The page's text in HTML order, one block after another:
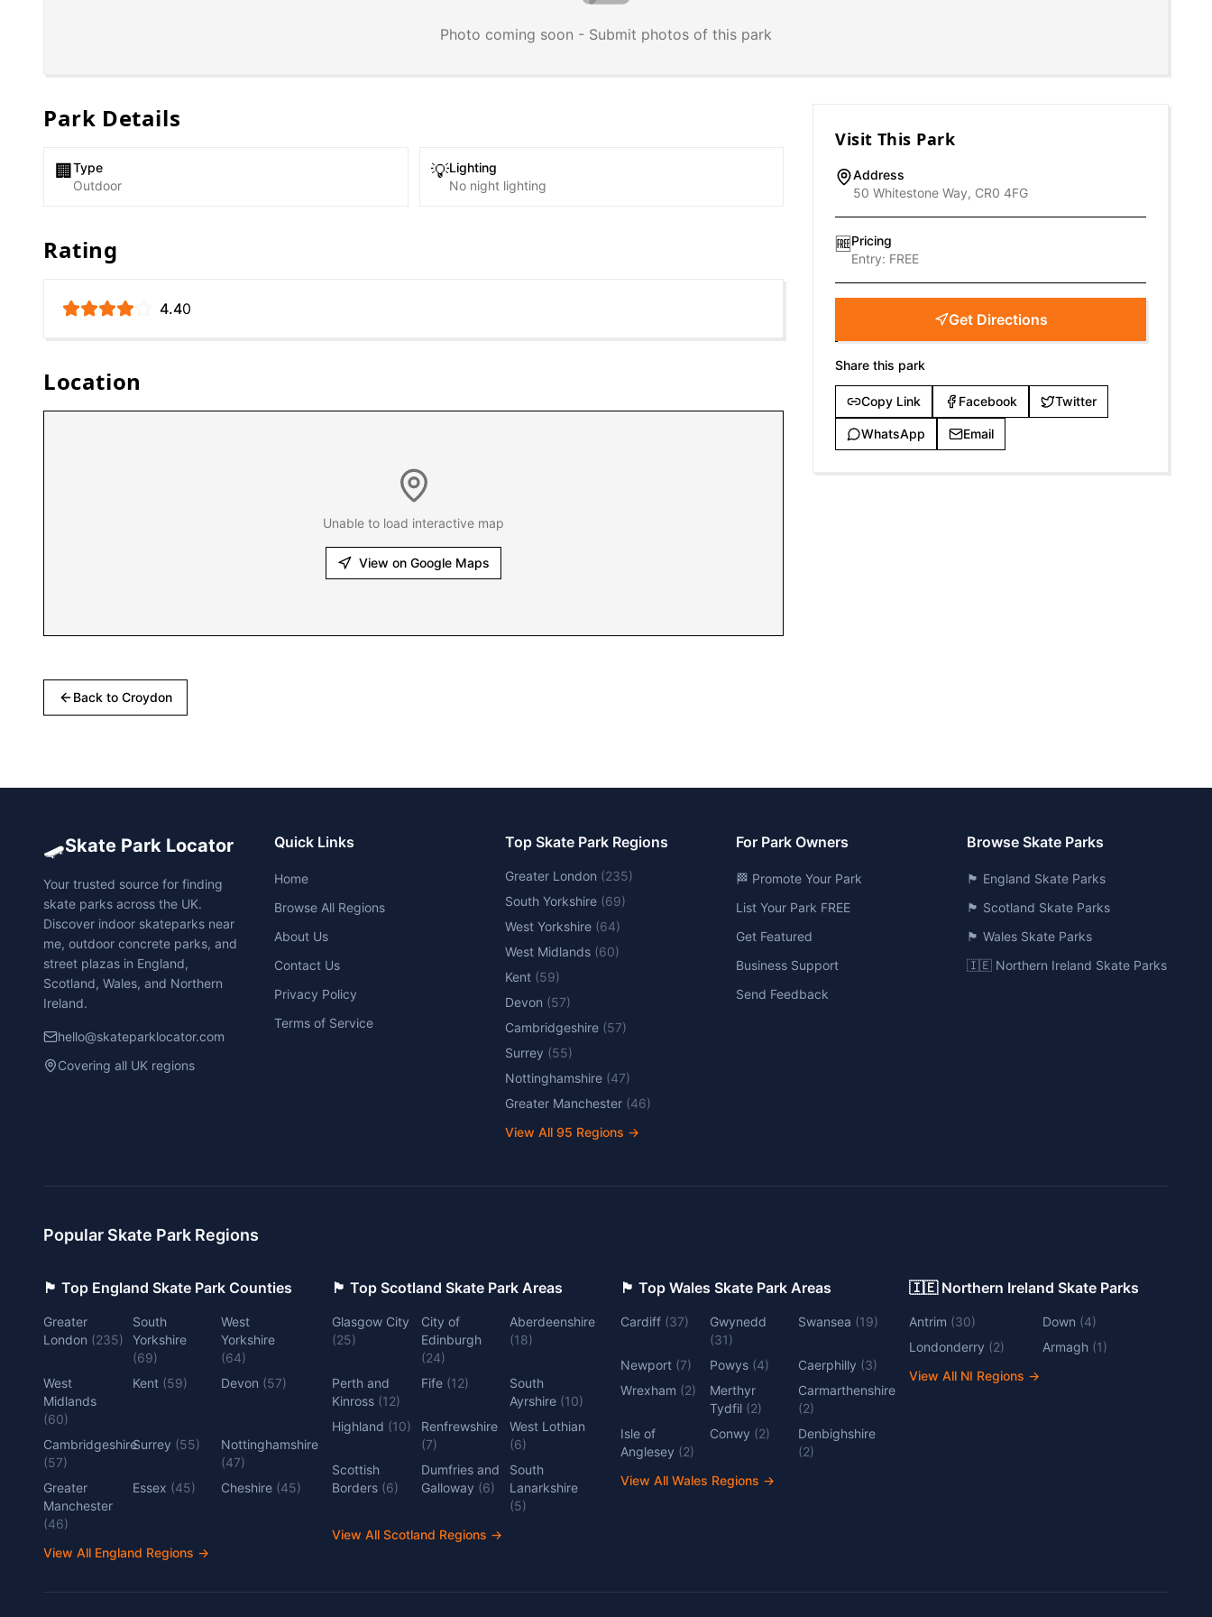
Photo coming soon - Submit photos of this park
Park Details
🏢 Type
Outdoor
💡Lighting
No night lighting
Rating
4.40
Location
Unable to load interactive map
View on Google Maps
Visit This Park
Address
50 Whitestone Way, CR0 4FG
🆓Pricing
Entry: FREE
Get Directions
Share this park
Copy Link Facebook Twitter
WhatsApp Email
Back to Croydon
🛹Skate Park Locator
Your trusted source for finding
skate parks across the UK.
Discover indoor skateparks near
me, outdoor concrete parks, and
street plazas in England,
Scotland, Wales, and Northern
Ireland.
hello@skateparklocator.com
Covering all UK regions
Quick Links
Home
Browse All Regions
About Us
Contact Us
Privacy Policy
Terms of Service
Top Skate Park Regions
Greater London (235)
South Yorkshire (69)
West Yorkshire (64)
West Midlands (60)
Kent (59)
Devon (57)
Cambridgeshire (57)
Surrey (55)
Nottinghamshire (47)
Greater Manchester (46)
View All 95 Regions →
For Park Owners
🏁 Promote Your Park
List Your Park FREE
Get Featured
Business Support
Send Feedback
Browse Skate Parks
🏴󠁧󠁢󠁥󠁮󠁧󠁿 England Skate Parks
🏴󠁧󠁢󠁳󠁣󠁴󠁿 Scotland Skate Parks
🏴󠁧󠁢󠁷󠁬󠁳󠁿 Wales Skate Parks
🇮🇪 Northern Ireland Skate Parks
Popular Skate Park Regions
🏴󠁧󠁢󠁥󠁮󠁧󠁿 Top England Skate Park Counties
Greater
London (235)
South
Yorkshire
(69)
West
Yorkshire
(64)
West
Midlands
(60)
Kent (59) Devon (57)
Cambridgeshire
(57)
Surrey (55)
Nottinghamshire
(47)
Greater
Manchester
(46)
Essex (45) Cheshire (45)
View All England Regions →
🏴󠁧󠁢󠁳󠁣󠁴󠁿 Top Scotland Skate Park Areas
Glasgow City
(25)
City of
Edinburgh
(24)
Aberdeenshire
(18)
Perth and
Kinross (12)
Fife (12)
South
Ayrshire (10)
Highland (10)
Renfrewshire
(7)
West Lothian
(6)
Scottish
Borders (6)
Dumfries and
Galloway (6)
South
Lanarkshire
(5)
View All Scotland Regions →
🏴󠁧󠁢󠁷󠁬󠁳󠁿 Top Wales Skate Park Areas
Cardiff (37)
Gwynedd
(31)
Swansea (19)
Newport (7) Powys (4) Caerphilly (3)
Wrexham (2)
Merthyr
Tydfil (2)
Carmarthenshire
(2)
Isle of
Anglesey (2)
Conwy (2)
Denbighshire
(2)
View All Wales Regions →
🇮🇪 Northern Ireland Skate Parks
Antrim (30) Down (4)
Londonderry (2) Armagh (1)
View All NI Regions →